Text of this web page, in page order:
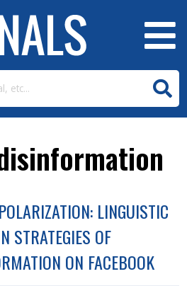
LINGUISTIC
STRATEGIES OF
ON FACEBOOK